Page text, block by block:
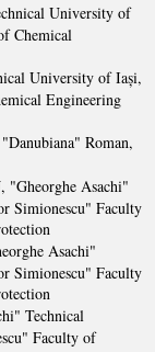
University of
Chemical
University of Iași,
Engineering
Roman,
, "Gheorghe Asachi"
Simionescu" Faculty
Asachi"
Simionescu" Faculty
Technical
Faculty of